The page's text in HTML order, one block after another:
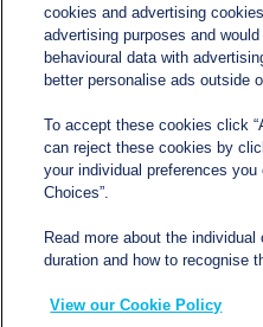
Contact
0800 612 8902
Opening hours
Northgate Temperature
cookies and advertising
advertising purposes and
behavioural data with
better personalise ads outside
To accept these cookies click
can reject these cookies by
your individual preferences
Choices”.
Read more about the
duration and how to recognise
View our Cookie Policy